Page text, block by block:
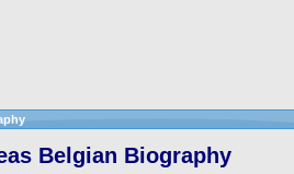
Belgian Biography